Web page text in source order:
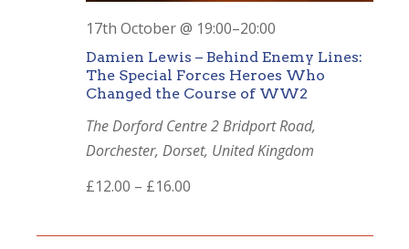
Damien Lewis – Behind Enemy Lines:
The Special Forces Heroes Who
Changed the Course of WW2
17th October @ 19:00–20:00
The Dorford Centre2 Bridport Road,
Dorchester, Dorset, United Kingdom
£12.00 – £16.00